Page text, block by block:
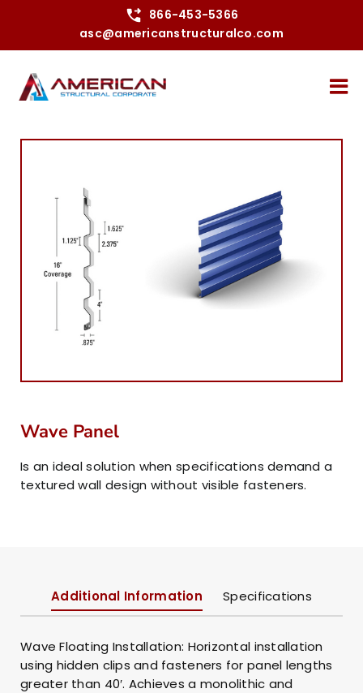
866-453-5366
asc@americanstructuralco.com
Wave Panel
Is an ideal solution when specifications demand a
textured wall design without visible fasteners.
Additional Information Specifications
Wave Floating Installation: Horizontal installation
using hidden clips and fasteners for panel lengths
greater than 40′. Achieves a monolithic and